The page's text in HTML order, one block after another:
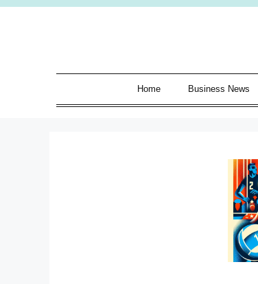
Skip
Home Business News